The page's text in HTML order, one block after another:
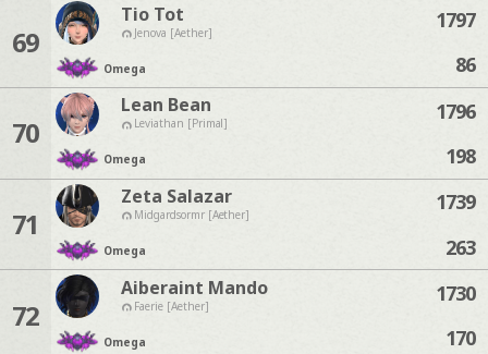
69
Tio Tot
Jenova [Aether]
Omega
1797
86
70
Lean Bean
Leviathan [Primal]
Omega
1796
198
71
Zeta Salazar
Midgardsormr [Aether]
Omega
1739
263
72
Aiberaint Mando
Faerie [Aether]
Omega
1730
170